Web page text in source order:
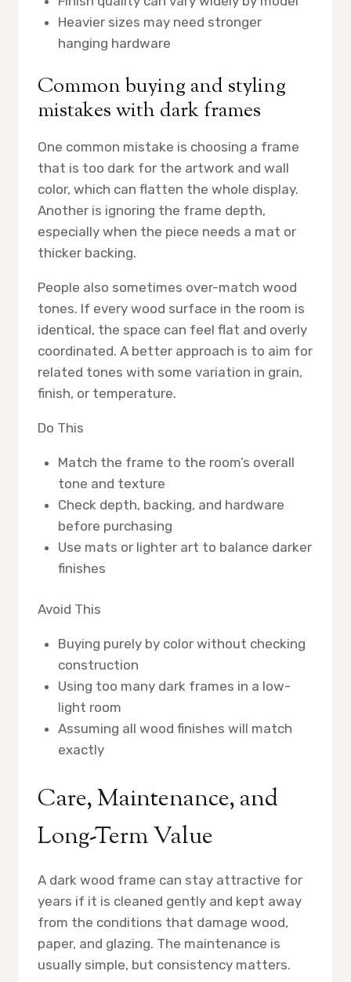
Heavier sizes may need stronger
hanging hardware
Common buying and styling
mistakes with dark frames
One common mistake is choosing a frame
that is too dark for the artwork and wall
color, which can flatten the whole display.
Another is ignoring the frame depth,
especially when the piece needs a mat or
thicker backing.
People also sometimes over-match wood
tones. If every wood surface in the room is
identical, the space can feel flat and overly
coordinated. A better approach is to aim for
related tones with some variation in grain,
finish, or temperature.
Do This
Match the frame to the room’s overall
tone and texture
Check depth, backing, and hardware
before purchasing
Use mats or lighter art to balance darker
finishes
Avoid This
Buying purely by color without checking
construction
Using too many dark frames in a low-
light room
Assuming all wood finishes will match
exactly
Care, Maintenance, and
Long-Term Value
A dark wood frame can stay attractive for
years if it is cleaned gently and kept away
from the conditions that damage wood,
paper, and glazing. The maintenance is
usually simple, but consistency matters.